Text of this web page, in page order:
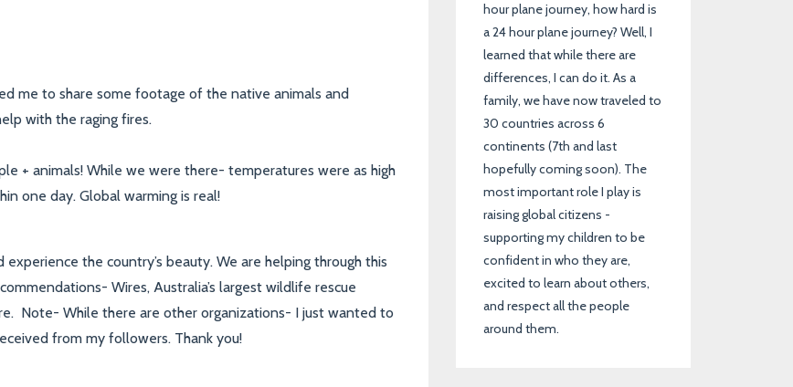
me to share some footage of the native animals and
with the raging fires.
+ animals! While we were there- temperatures were as high
one day. Global warming is real!
the country’s beauty. We are helping through this
Wires, Australia’s largest wildlife rescue
Note- While there are other organizations- I just wanted to
from my followers. Thank you!
hour plane journey, how hard is
a 24 hour plane journey? Well, I
learned that while there are
differences, I can do it. As a
family, we have now traveled to
30 countries across 6
continents (7th and last
hopefully coming soon). The
most important role I play is
raising global citizens -
supporting my children to be
confident in who they are,
excited to learn about others,
and respect all the people
around them.